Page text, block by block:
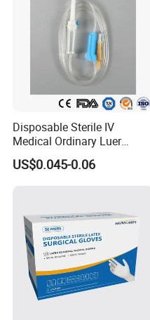
Disposable Sterile IV
Medical Ordinary Luer
Slip/Lock Infusion Set with
Needle CE, ISO with Filter
US$0.045-0.06